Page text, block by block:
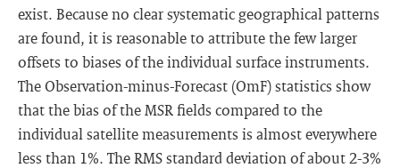
exist. Because no clear systematic geographical patterns
are found, it is reasonable to attribute the few larger
offsets to biases of the individual surface instruments.
The Observation-minus-Forecast (OmF) statistics show
that the bias of the MSR fields compared to the
individual satellite measurements is almost everywhere
less than 1%. The RMS standard deviation of about 2-3%